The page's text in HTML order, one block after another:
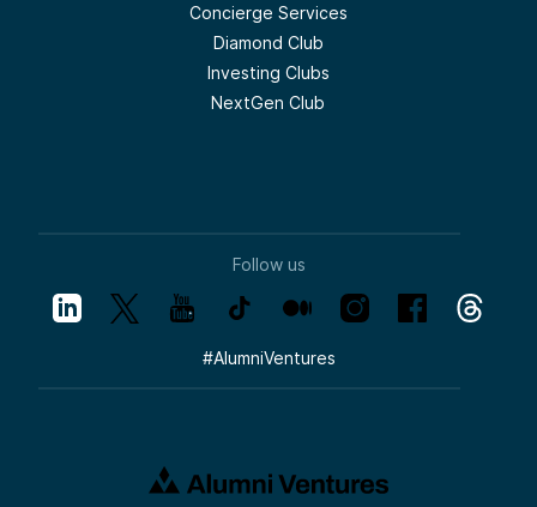
Concierge Services
Diamond Club
Investing Clubs
NextGen Club
Follow us
#AlumniVentures